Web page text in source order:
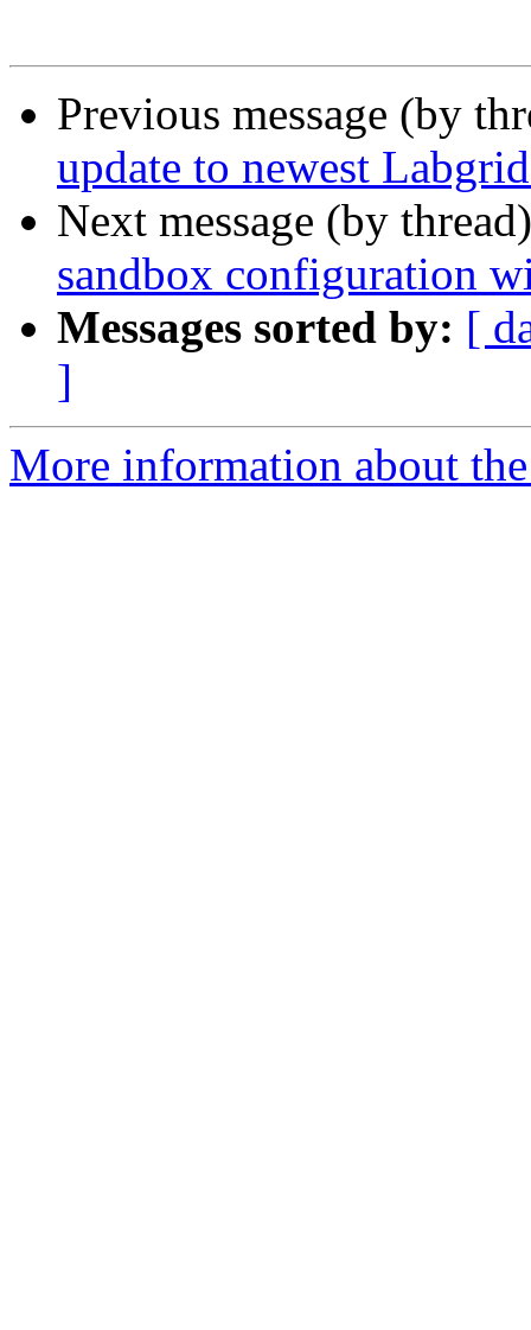
Previous message (by
update to newest
Next message (by
sandbox configuration
Messages sorted by: [
]
More information about